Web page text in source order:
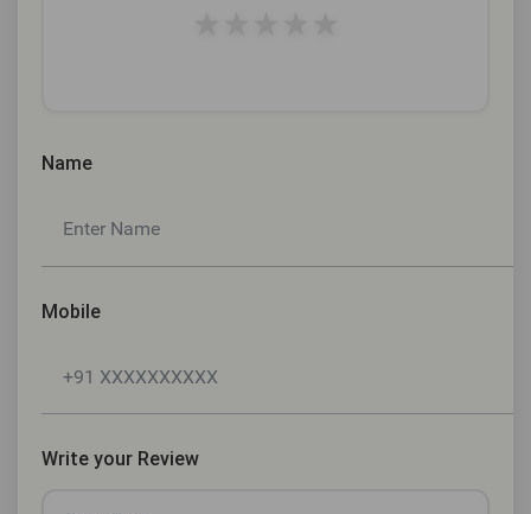
Name
Mobile
Write your Review